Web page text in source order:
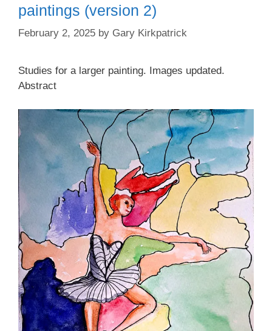
paintings (version 2)
February 2, 2025 by Gary Kirkpatrick
Studies for a larger painting. Images updated.
Abstract